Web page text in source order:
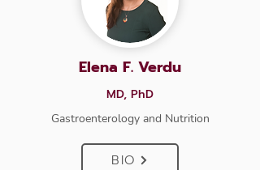
Elena F. Verdu
MD, PhD
Gastroenterology and Nutrition
BIO